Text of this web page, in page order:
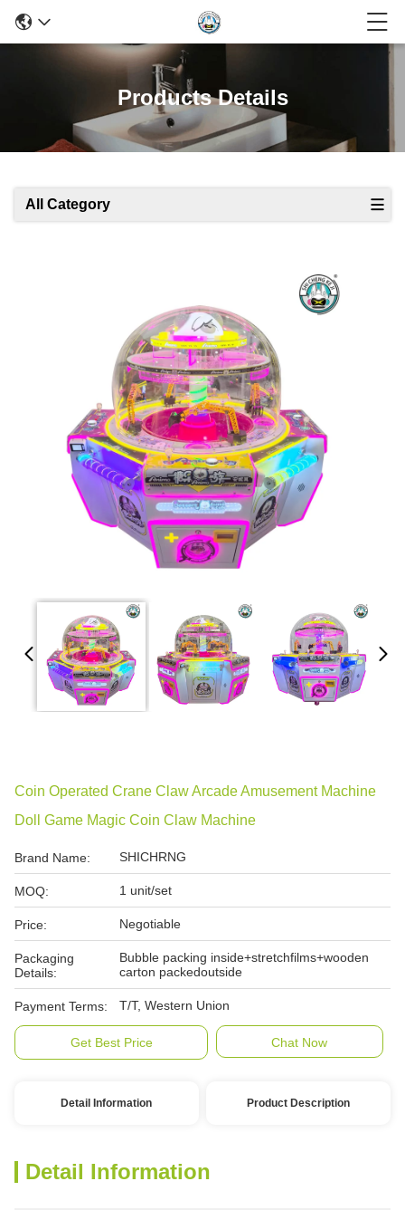
Products Details
All Category
Coin Operated Crane Claw Arcade Amusement Machine
Doll Game Magic Coin Claw Machine
Brand Name: SHICHRNG
MOQ: 1 unit/set
Price: Negotiable
Packaging
Details:
Bubble packing inside+stretchfilms+wooden
carton packedoutside
Payment Terms: T/T, Western Union
Get Best Price Chat Now
Detail Information Product Description
Detail Information